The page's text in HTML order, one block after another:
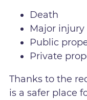
Death
Major injury
Public
Private
Thanks to the
is a safer place